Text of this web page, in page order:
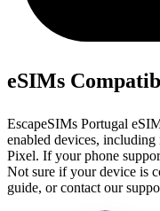
eSIMs
EscapeSIMs Portugal
enabled devices,
Pixel. If your phone
Not sure if your device is
guide, or contact our